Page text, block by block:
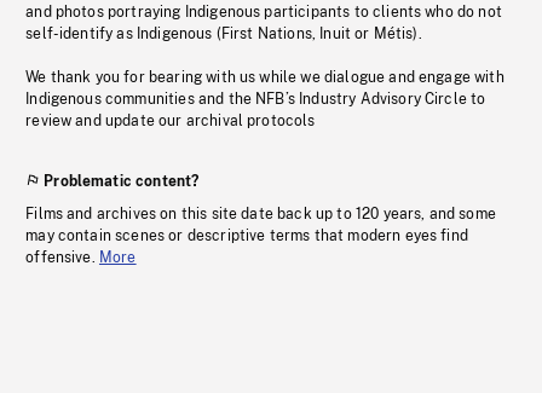
and photos portraying Indigenous participants to clients who do not
self-identify as Indigenous (First Nations, Inuit or Métis).
We thank you for bearing with us while we dialogue and engage with
Indigenous communities and the NFB’s Industry Advisory Circle to
review and update our archival protocols
Problematic content?
Films and archives on this site date back up to 120 years, and some
may contain scenes or descriptive terms that modern eyes find
offensive. More